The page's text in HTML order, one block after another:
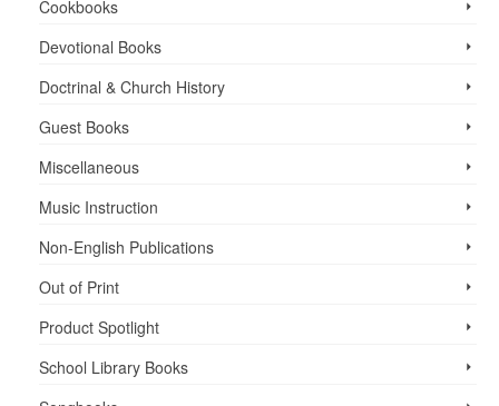
Cookbooks
Devotional Books
Doctrinal & Church History
Guest Books
Miscellaneous
Music Instruction
Non-English Publications
Out of Print
Product Spotlight
School Library Books